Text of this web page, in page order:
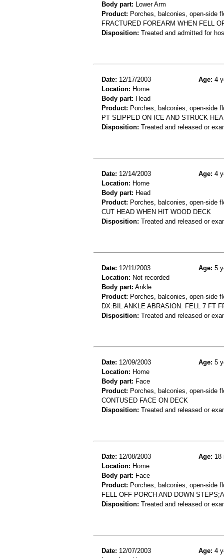
Body part: Lower Arm
Product: Porches, balconies, open-side
FRACTURED FOREARM WHEN FELL
Disposition: Treated and admitted for
Date: 12/17/2003 Age: 4
Location: Home
Body part: Head
Product: Porches, balconies, open-side
PT SLIPPED ON ICE AND STRUCK
Disposition: Treated and released or
Date: 12/14/2003 Age: 4
Location: Home
Body part: Head
Product: Porches, balconies, open-side
CUT HEAD WHEN HIT WOOD DECK
Disposition: Treated and released or
Date: 12/11/2003 Age: 5
Location: Not recorded
Body part: Ankle
Product: Porches, balconies, open-side
DX:BIL ANKLE ABRASION. FELL 7 FT
Disposition: Treated and released or
Date: 12/09/2003 Age: 5
Location: Home
Body part: Face
Product: Porches, balconies, open-side
CONTUSED FACE ON DECK
Disposition: Treated and released or
Date: 12/08/2003 Age: 18
Location: Home
Body part: Face
Product: Porches, balconies, open-side
FELL OFF PORCH AND DOWN
Disposition: Treated and released or
Date: 12/07/2003 Age: 4